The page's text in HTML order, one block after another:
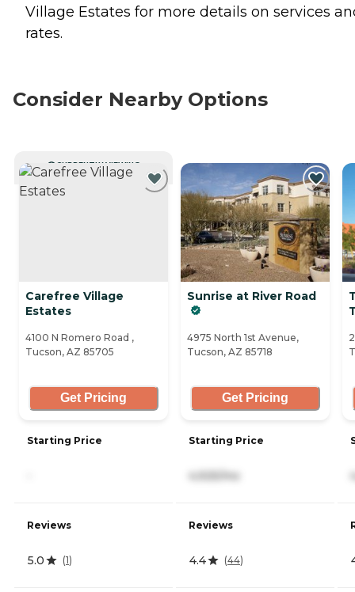
Village Estates for more details on services
rates.
Consider Nearby Options
CURRENTLY VIEWING
Carefree Village
Estates
4100 N Romero Road ,
Tucson, AZ 85705
Get Pricing
Starting Price
Reviews
5.0 (1)
Sunrise at River Road
4975 North 1st Avenue,
Tucson, AZ 85718
Get Pricing
Starting Price
4,925/mo
Reviews
4.4 (44)